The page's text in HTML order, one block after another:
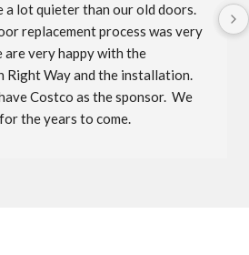
a lot quieter than our old doors.
replacement process was very
very happy with the
Right Way and the installation.
Costco as the sponsor.  We
the years to come.